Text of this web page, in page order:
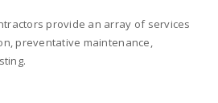
provide an array of services
preventative maintenance,